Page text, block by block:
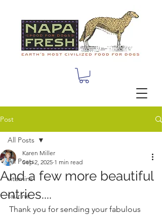
Post
All Posts
vitamins
taurine
All Posts
And a few more beautiful
entries....
Karen Miller
Sep 2, 2025 1 min read
Thank you for sending your fabulous